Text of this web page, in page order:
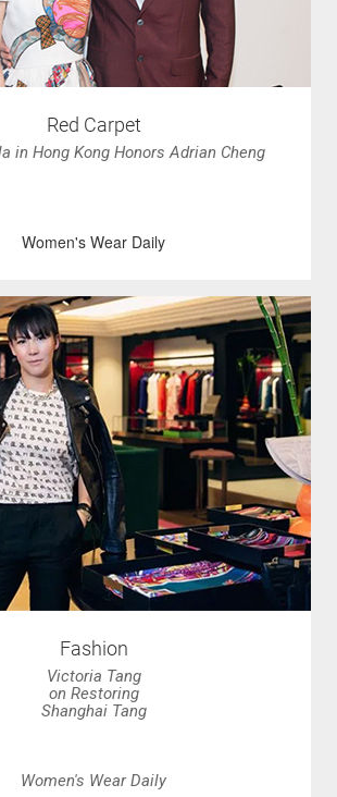
Red Carpet
in Hong Kong Honors Adrian Cheng
Women's Wear Daily
Fashion
Victoria Tang
on Restoring
Shanghai Tang
Women's Wear Daily